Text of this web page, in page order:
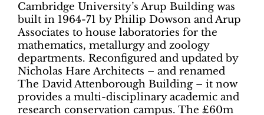
Cambridge University’s Arup Building was
built in 1964-71 by Philip Dowson and Arup
Associates to house laboratories for the
mathematics, metallurgy and zoology
departments. Reconfigured and updated by
Nicholas Hare Architects – and renamed
The David Attenborough Building – it now
provides a multi-disciplinary academic and
research conservation campus. The £60m